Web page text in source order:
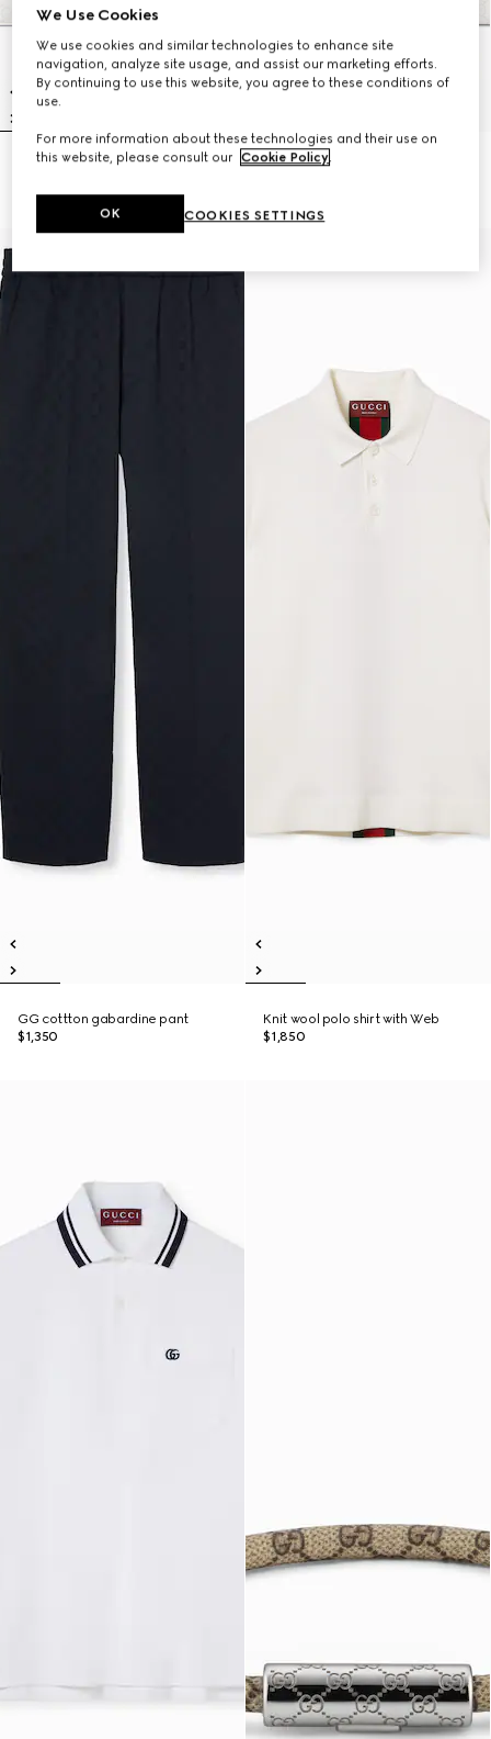
Medium GG crossbody bag
Large crossbody bag
GG cottton gabardine pant
$1,350
Knit wool polo shirt with Web
$1,850
We Use Cookies
We use cookies and similar technologies to enhance site
navigation, analyze site usage, and assist our marketing efforts.
By continuing to use this website, you agree to these conditions of
use.
For more information about these technologies and their use on
this website, please consult our Cookie Policy.
COOKIES SETTINGS
OK